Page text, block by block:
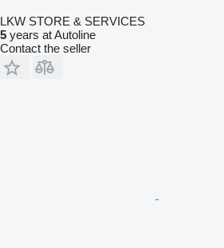
LKW STORE & SERVICES
5 years at Autoline
Contact the seller